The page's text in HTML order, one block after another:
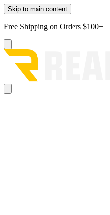
Skip to main content
Free Shipping on Orders $100+